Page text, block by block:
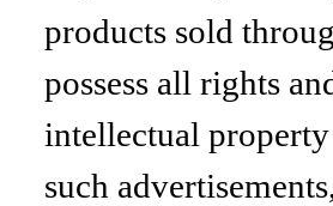
products sold
possess all rights
intellectual
such